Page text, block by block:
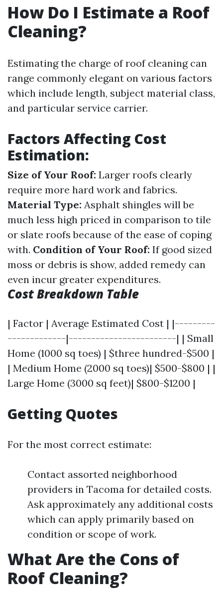
How Do I Estimate a Roof
Cleaning?
Estimating the charge of roof cleaning can
range commonly elegant on various factors
which include length, subject material class,
and particular service carrier.
Factors Affecting Cost
Estimation:
Size of Your Roof: Larger roofs clearly
require more hard work and fabrics.
Material Type: Asphalt shingles will be
much less high priced in comparison to tile
or slate roofs because of the ease of coping
with. Condition of Your Roof: If good sized
moss or debris is show, added remedy can
even incur greater expenditures.
Cost Breakdown Table
| Factor | Average Estimated Cost | |---------
-------------|------------------------| | Small
Home (1000 sq toes) | $three hundred-$500 |
| Medium Home (2000 sq toes)| $500-$800 | |
Large Home (3000 sq feet)| $800-$1200 |
Getting Quotes
For the most correct estimate:
Contact assorted neighborhood
providers in Tacoma for detailed costs.
Ask approximately any additional costs
which can apply primarily based on
condition or scope of work.
What Are the Cons of
Roof Cleaning?